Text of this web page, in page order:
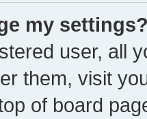
my
user, all
them, visit
of board